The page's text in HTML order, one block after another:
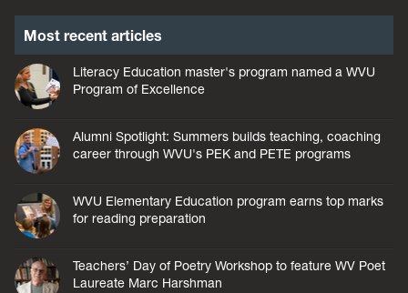
Most recent articles
Literacy Education master's program named a WVU
Program of Excellence
Alumni Spotlight: Summers builds teaching, coaching
career through WVU's PEK and PETE programs
WVU Elementary Education program earns top marks
for reading preparation
Teachers’ Day of Poetry Workshop to feature WV Poet
Laureate Marc Harshman